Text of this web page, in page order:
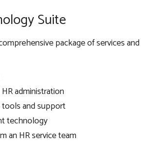
Suite
package of services
administration
and support
technology
an HR service team